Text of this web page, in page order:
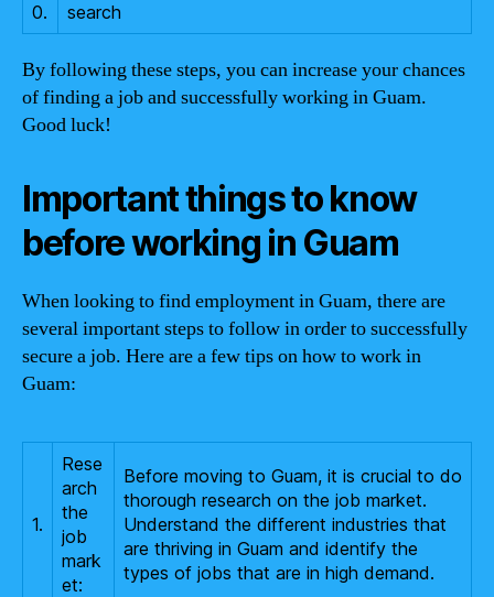
0.
search
By following these steps, you can increase your chances
of finding a job and successfully working in Guam.
Good luck!
Important things to know
before working in Guam
When looking to find employment in Guam, there are
several important steps to follow in order to successfully
secure a job. Here are a few tips on how to work in
Guam:
1.
Rese
arch
the
job
mark
et:
Before moving to Guam, it is crucial to do
thorough research on the job market.
Understand the different industries that
are thriving in Guam and identify the
types of jobs that are in high demand.